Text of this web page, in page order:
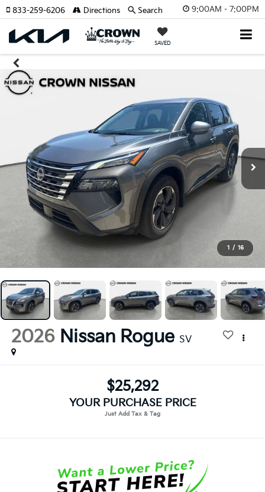
9:00AM - 7:00PM
SAVED
833-259-6206 Directions Search
1 / 16
2026 Nissan Rogue SV
$25,292
YOUR PURCHASE PRICE